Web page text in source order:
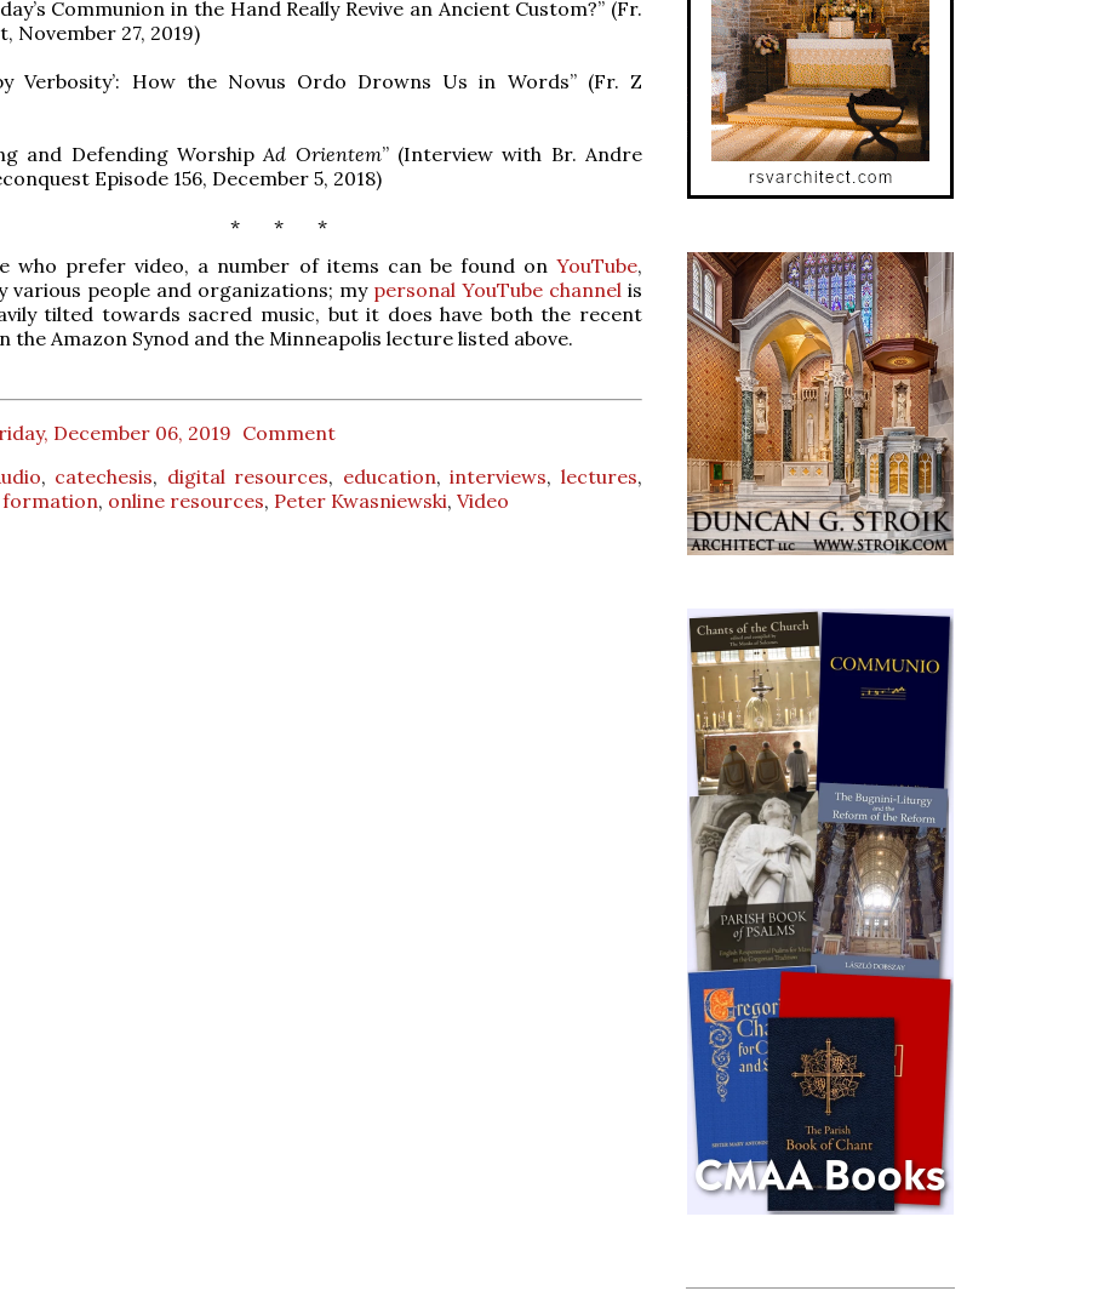
Communion in the Hand Really Revive an Ancient Custom?” (Fr.
November 27, 2019)
by Verbosity’: How the Novus Ordo Drowns Us in Words” (Fr. Z
and Defending Worship Ad Orientem” (Interview with Br. Andre
Episode 156, December 5, 2018)
* * *
who prefer video, a number of items can be found on YouTube,
various people and organizations; my personal YouTube channel is
tilted towards sacred music, but it does have both the recent
the Amazon Synod and the Minneapolis lecture listed above.
December 06, 2019 Comment
, catechesis, digital resources, education,interviews,lectures,
, online resources, Peter Kwasniewski, Video